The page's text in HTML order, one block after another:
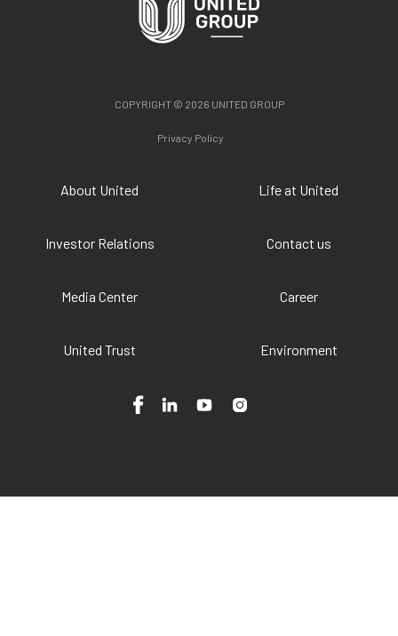
COPYRIGHT © 2026 UNITED GROUP
Privacy Policy
About United
Investor Relations
Media Center
United Trust
Life at United
Contact us
Career
Environment